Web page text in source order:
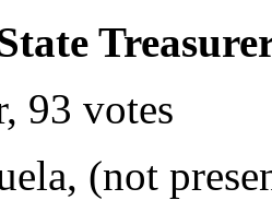
93 votes
(not